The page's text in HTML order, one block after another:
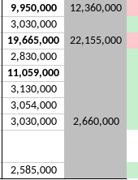
9,950,000
12,360,000
3,030,000
19,665,000
22,155,000
2,830,000
11,059,000
3,130,000
3,054,000
3,030,000 2,660,000
2,585,000